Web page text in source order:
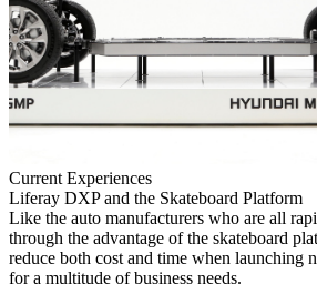
Current Experiences
Liferay DXP and the Skateboard Platform
Like the auto manufacturers who are all
through the advantage of the skateboard
reduce both cost and time when launching
for a multitude of business needs.